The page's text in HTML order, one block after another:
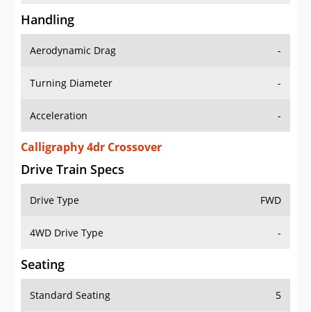
Handling
Aerodynamic Drag -
Turning Diameter -
Acceleration -
Calligraphy 4dr Crossover
Drive Train Specs
Drive Type FWD
4WD Drive Type -
Seating
Standard Seating 5